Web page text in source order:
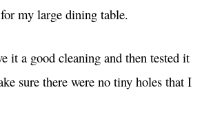
my large dining table.
it a good cleaning and then tested it
sure there were no tiny holes that I